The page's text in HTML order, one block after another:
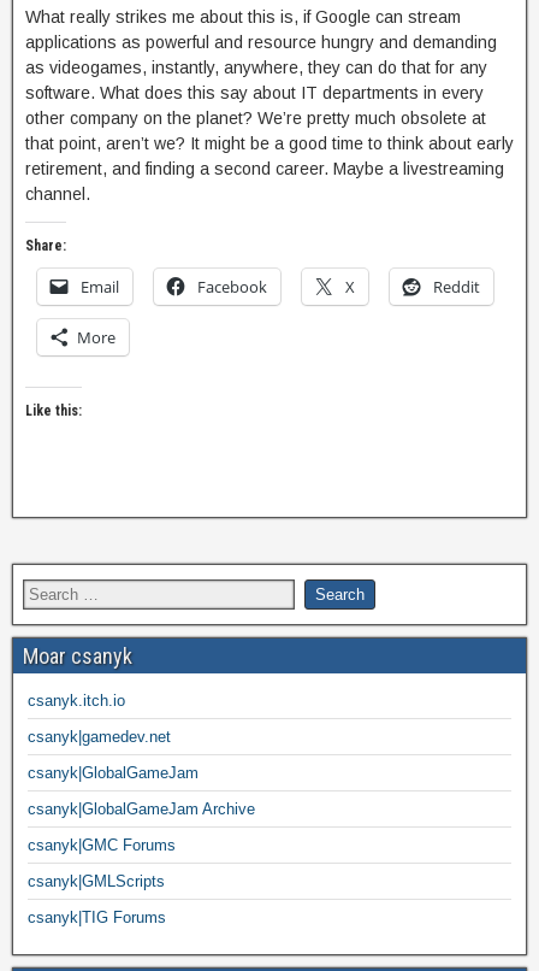
What really strikes me about this is, if Google can stream
applications as powerful and resource hungry and demanding
as videogames, instantly, anywhere, they can do that for any
software. What does this say about IT departments in every
other company on the planet? We’re pretty much obsolete at
that point, aren’t we? It might be a good time to think about early
retirement, and finding a second career. Maybe a livestreaming
channel.
Share:
Email Facebook X Reddit
More
Like this:
Moar csanyk
csanyk.itch.io
csanyk|gamedev.net
csanyk|GlobalGameJam
csanyk|GlobalGameJam Archive
csanyk|GMC Forums
csanyk|GMLScripts
csanyk|TIG Forums